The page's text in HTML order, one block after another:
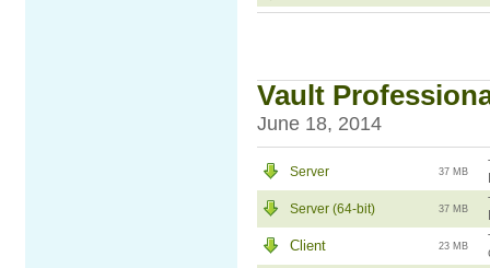
Vault
June 18, 2014
Server 37 MB
Server (64-bit) 37 MB
Client 23 MB